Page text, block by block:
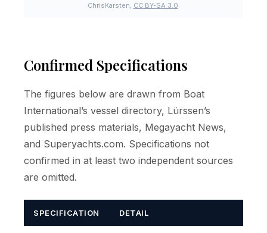
ChrisKarsten, CC BY-SA 3.0
Confirmed Specifications
The figures below are drawn from Boat
International’s vessel directory, Lürssen’s
published press materials, Megayacht News,
and Superyachts.com. Specifications not
confirmed in at least two independent sources
are omitted.
SPECIFICATION DETAIL